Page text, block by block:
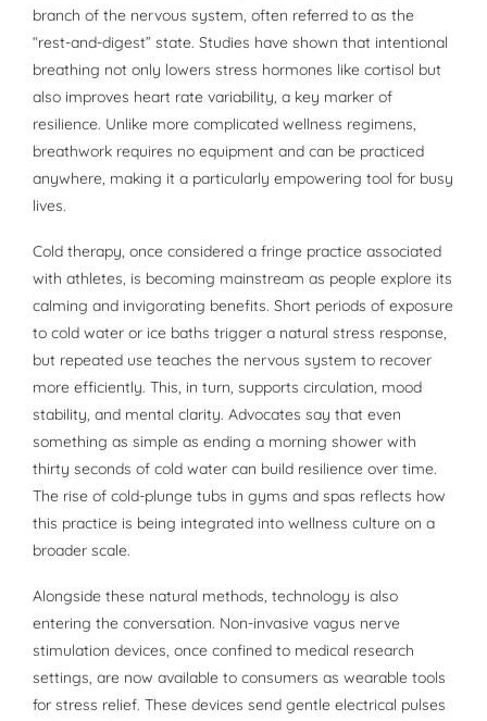
branch of the nervous system, often referred to as the
“rest-and-digest” state. Studies have shown that intentional
breathing not only lowers stress hormones like cortisol but
also improves heart rate variability, a key marker of
resilience. Unlike more complicated wellness regimens,
breathwork requires no equipment and can be practiced
anywhere, making it a particularly empowering tool for busy
lives.
Cold therapy, once considered a fringe practice associated
with athletes, is becoming mainstream as people explore its
calming and invigorating benefits. Short periods of exposure
to cold water or ice baths trigger a natural stress response,
but repeated use teaches the nervous system to recover
more efficiently. This, in turn, supports circulation, mood
stability, and mental clarity. Advocates say that even
something as simple as ending a morning shower with
thirty seconds of cold water can build resilience over time.
The rise of cold-plunge tubs in gyms and spas reflects how
this practice is being integrated into wellness culture on a
broader scale.
Alongside these natural methods, technology is also
entering the conversation. Non-invasive vagus nerve
stimulation devices, once confined to medical research
settings, are now available to consumers as wearable tools
for stress relief. These devices send gentle electrical pulses